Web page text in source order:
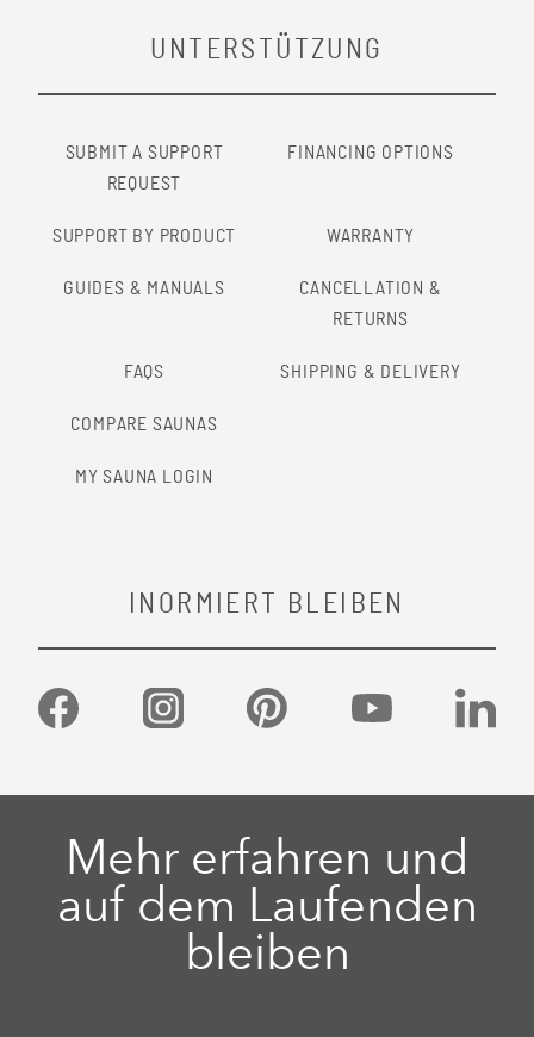
UNTERSTÜTZUNG
SUBMIT A SUPPORT
REQUEST
FINANCING OPTIONS
SUPPORT BY PRODUCT WARRANTY
GUIDES & MANUALS
CANCELLATION &
RETURNS
FAQS SHIPPING & DELIVERY
COMPARE SAUNAS
MY SAUNA LOGIN
INORMIERT BLEIBEN
Facebook Instagram Pinterest YouTube
Mehr erfahren und
auf dem Laufenden
bleiben